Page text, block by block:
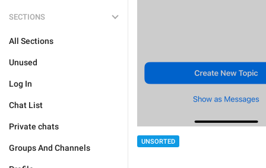
SECTIONS
All Sections
Unused
Log In
Chat List
Private chats
Groups And Channels
UNSORTED